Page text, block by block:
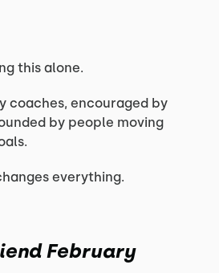
this alone.
coaches, encouraged by
by people moving
everything.
February